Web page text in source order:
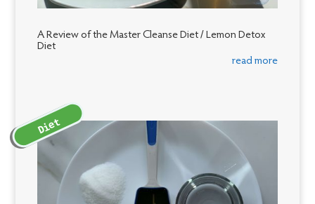
A Review of the Master Cleanse Diet / Lemon Detox
Diet
read more
Diet